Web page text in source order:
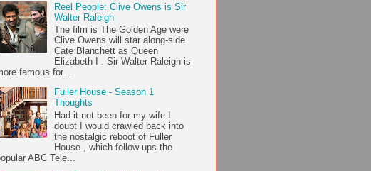
Reel People: Clive Owens is Sir
Walter Raleigh
The film is The Golden Age were
Clive Owens will star along-side
Cate Blanchett as Queen
Elizabeth I . Sir Walter Raleigh is
famous for...
Fuller House - Season 1
Thoughts
Had it not been for my wife I
doubt I would crawled back into
the nostalgic reboot of Fuller
House , which follow-ups the
ABC Tele...